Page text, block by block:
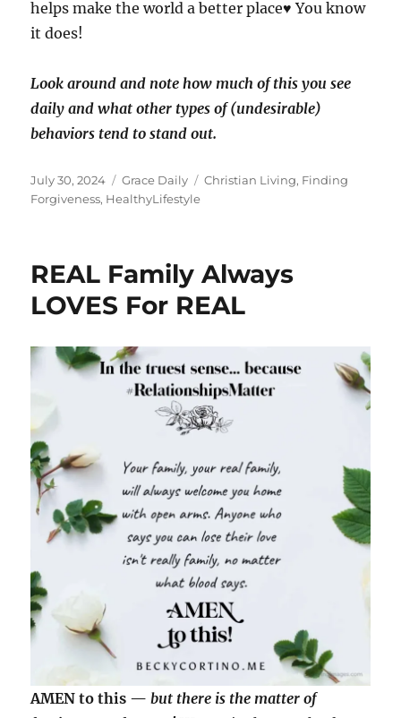
helps make the world a better place♥️ You know
it does!
Look around and note how much of this you see
daily and what other types of (undesirable)
behaviors tend to stand out.
Posted
on
July 30, 2024 Categories
Grace Daily Tags
Christian Living, Finding
Forgiveness, HealthyLifestyle
REAL Family Always
LOVES For REAL
AMEN to this —but there is the matter of